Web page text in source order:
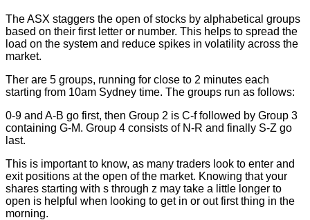
The ASX staggers the open of stocks by alphabetical groups
based on their first letter or number. This helps to spread the
load on the system and reduce spikes in volatility across the
market.
Ther are 5 groups, running for close to 2 minutes each
starting from 10am Sydney time. The groups run as follows:
0-9 and A-B go first, then Group 2 is C-f followed by Group 3
containing G-M. Group 4 consists of N-R and finally S-Z go
last.
This is important to know, as many traders look to enter and
exit positions at the open of the market. Knowing that your
shares starting with s through z may take a little longer to
open is helpful when looking to get in or out first thing in the
morning.